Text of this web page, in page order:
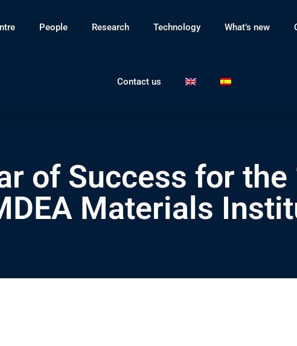
People Research Technology What’s new
Contact us
of Success for the
Materials